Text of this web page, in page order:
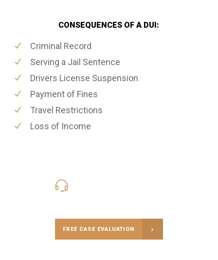
CONSEQUENCES OF A DUI:
Criminal Record
Serving a Jail Sentence
Drivers License Suspension
Payment of Fines
Travel Restrictions
Loss of Income
FREE CASE EVALUATION